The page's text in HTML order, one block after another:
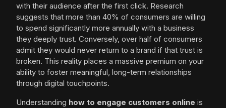
with their audience after the first click. Research
suggests that more than 40% of consumers are willing
to spend significantly more annually with a business
they deeply trust. Conversely, over half of consumers
admit they would never return to a brand if that trust is
broken. This reality places a massive premium on your
ability to foster meaningful, long-term relationships
through digital touchpoints.
Understanding how to engage customers online is